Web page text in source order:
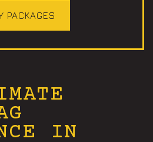
PACKAGES
IN